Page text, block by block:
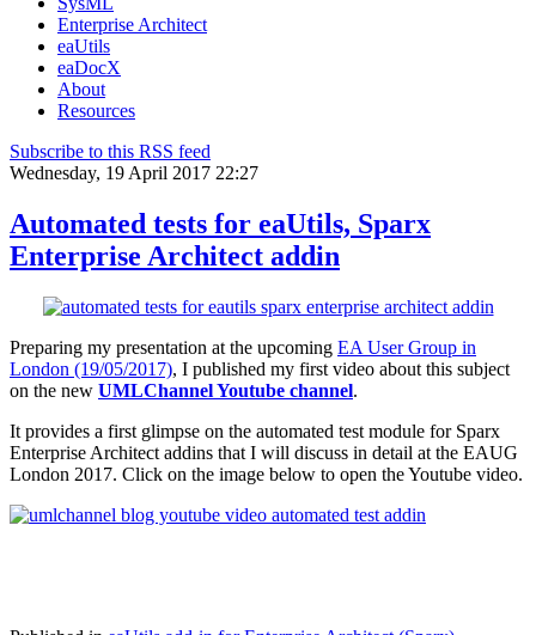
Enterprise Architect
eaUtils
eaDocX
About
Resources
Subscribe to this RSS feed
Wednesday, 19 April 2017 22:27
Automated tests for eaUtils, Sparx
Enterprise Architect addin
Preparing my presentation at the upcoming EA User Group in
London (19/05/2017), I published my first video about this subject
on the new UMLChannel Youtube channel.
It provides a first glimpse on the automated test module for Sparx
Enterprise Architect addins that I will discuss in detail at the EAUG
London 2017. Click on the image below to open the Youtube video.